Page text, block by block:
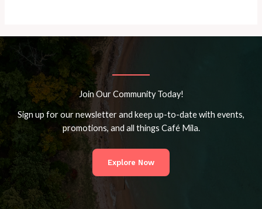
Join Our Community Today!
Sign up for our newsletter and keep up-to-date with events,
promotions, and all things Café Mila.
Explore Now